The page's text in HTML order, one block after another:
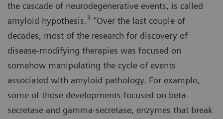
the cascade of neurodegenerative events, is called
amyloid hypothesis.3 “Over the last couple of
decades, most of the research for discovery of
disease-modifying therapies was focused on
somehow manipulating the cycle of events
associated with amyloid pathology. For example,
some of those developments focused on beta-
secretase and gamma-secretase, enzymes that break